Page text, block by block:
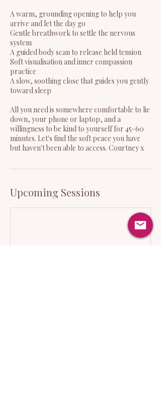
A warm, grounding opening to help you
arrive and let the day go
Gentle breathwork to settle the nervous
system
A guided body scan to release held tension
Soft visualisation and inner compassion
practice
A slow, soothing close that guides you gently
toward sleep
All you need is somewhere comfortable to lie
down, your phone or laptop, and a
willingness to be kind to yourself for 45-60
minutes. Let's find the soft peace you have
but haven't been able to access. Courtney x
Upcoming Sessions